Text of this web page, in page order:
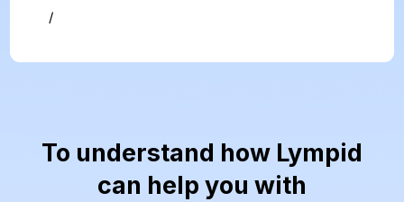
/
To understand how Lympid
can help you with